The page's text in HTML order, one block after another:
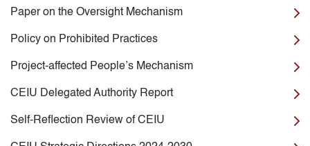
Paper on the Oversight Mechanism
Policy on Prohibited Practices
Project-affected People’s Mechanism
CEIU Delegated Authority Report
Self-Reflection Review of CEIU